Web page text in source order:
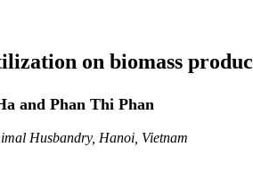
on biomass
and Phan Thi Phan
Husbandry, Hanoi, Vietnam